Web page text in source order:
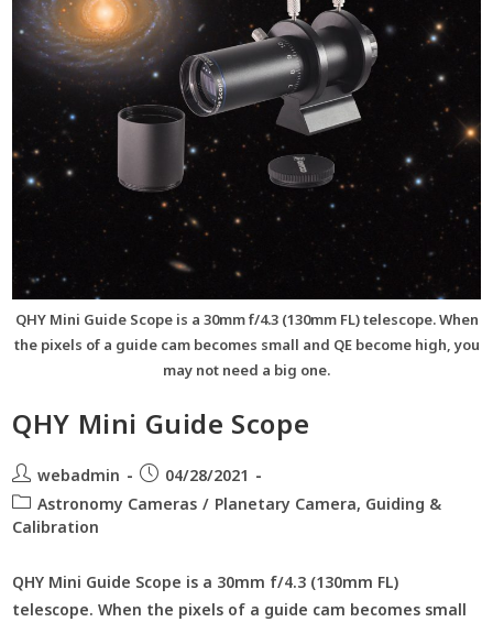
QHY Mini Guide Scope is a 30mm f/4.3 (130mm FL) telescope. When
the pixels of a guide cam becomes small and QE become high, you
may not need a big one.
QHY Mini Guide Scope
webadmin
04/28/2021
Astronomy Cameras / Planetary Camera, Guiding &
Calibration
QHY Mini Guide Scope is a 30mm f/4.3 (130mm FL)
telescope. When the pixels of a guide cam becomes small